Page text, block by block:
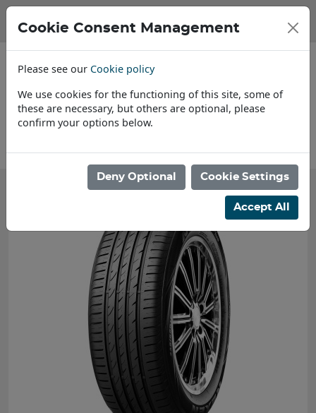
Cookie Consent Management
Please see our Cookie policy
We use cookies for the functioning of this site, some of
these are necessary, but others are optional, please
confirm your options below.
Deny Optional Cookie Settings
Accept All